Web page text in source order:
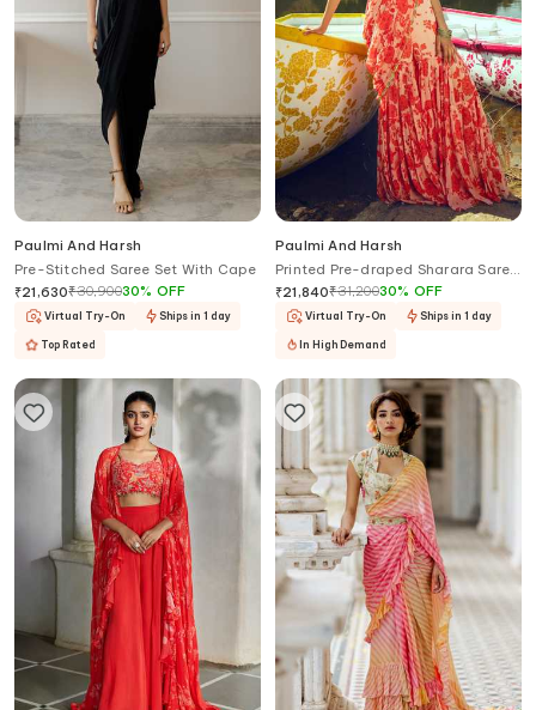
Paulmi And Harsh
Pre-Stitched Saree Set With Cape
₹21,630₹30,90030% OFF
Virtual Try-On Ships in 1 day
Top Rated
Paulmi And Harsh
Printed Pre-draped Sharara Saree
With Blouse
₹21,840₹31,20030% OFF
Virtual Try-On Ships in 1 day
In High Demand